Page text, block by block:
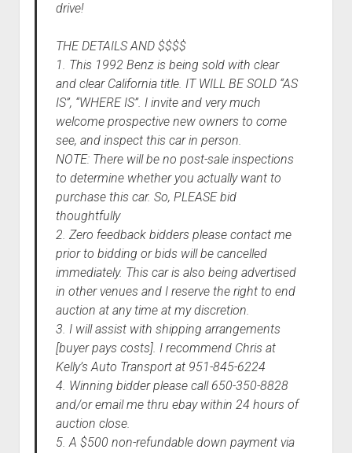
drive!
THE DETAILS AND $$$$
1. This 1992 Benz is being sold with clear
and clear California title. IT WILL BE SOLD “AS
IS”, “WHERE IS”. I invite and very much
welcome prospective new owners to come
see, and inspect this car in person.
NOTE: There will be no post-sale inspections
to determine whether you actually want to
purchase this car. So, PLEASE bid
thoughtfully
2. Zero feedback bidders please contact me
prior to bidding or bids will be cancelled
immediately. This car is also being advertised
in other venues and I reserve the right to end
auction at any time at my discretion.
3. I will assist with shipping arrangements
[buyer pays costs]. I recommend Chris at
Kelly’s Auto Transport at 951-845-6224
4. Winning bidder please call 650-350-8828
and/or email me thru ebay within 24 hours of
auction close.
5. A $500 non-refundable down payment via